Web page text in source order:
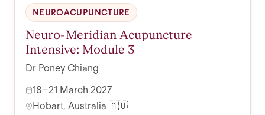
NEUROACUPUNCTURE
Neuro-Meridian Acupuncture
Intensive: Module 3
Dr Poney Chiang
18–21 March 2027
Hobart, Australia 🇦🇺